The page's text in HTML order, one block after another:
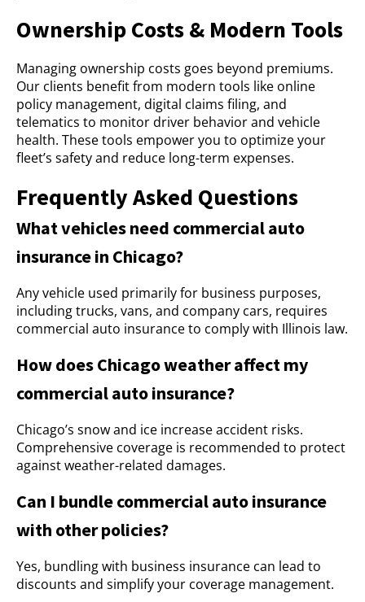
Ownership Costs & Modern Tools
Managing ownership costs goes beyond premiums.
Our clients benefit from modern tools like online
policy management, digital claims filing, and
telematics to monitor driver behavior and vehicle
health. These tools empower you to optimize your
fleet’s safety and reduce long-term expenses.
Frequently Asked Questions
What vehicles need commercial auto
insurance in Chicago?
Any vehicle used primarily for business purposes,
including trucks, vans, and company cars, requires
commercial auto insurance to comply with Illinois law.
How does Chicago weather affect my
commercial auto insurance?
Chicago’s snow and ice increase accident risks.
Comprehensive coverage is recommended to protect
against weather-related damages.
Can I bundle commercial auto insurance
with other policies?
Yes, bundling with business insurance can lead to
discounts and simplify your coverage management.